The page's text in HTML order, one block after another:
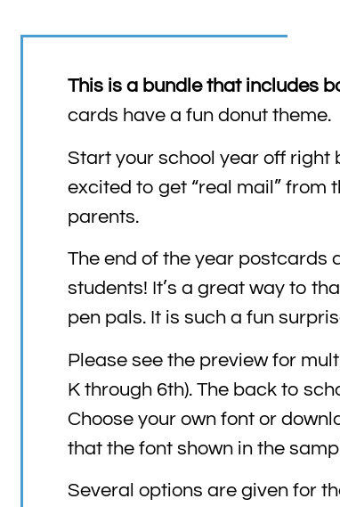
This is a bundle that includes
cards have a fun donut theme.
Start your school year off right
excited to get “real mail” from
parents.
The end of the year postcards
students! It’s a great way to
pen pals. It is such a fun
Please see the preview for
K through 6th). The back to
Choose your own font or
that the font shown in the
Several options are given for